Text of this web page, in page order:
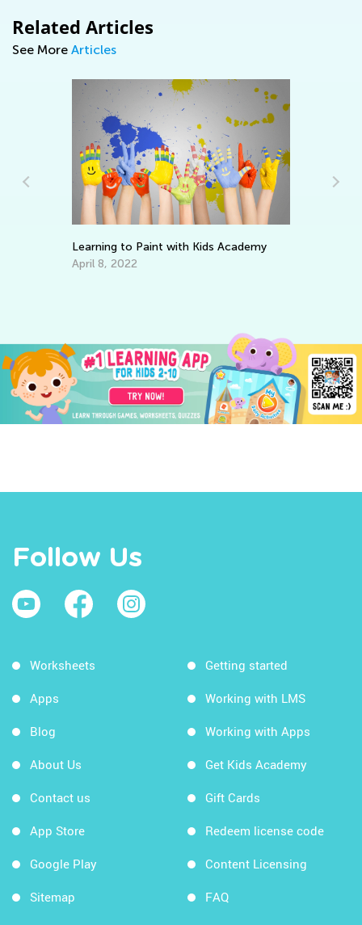
Related Articles
See More Articles
Learning to Paint with Kids Academy
April 8, 2022
Follow Us
Worksheets
Apps
Blog
About Us
Contact us
App Store
Google Play
Sitemap
Getting started
Working with LMS
Working with Apps
Get Kids Academy
Gift Cards
Redeem license code
Content Licensing
FAQ